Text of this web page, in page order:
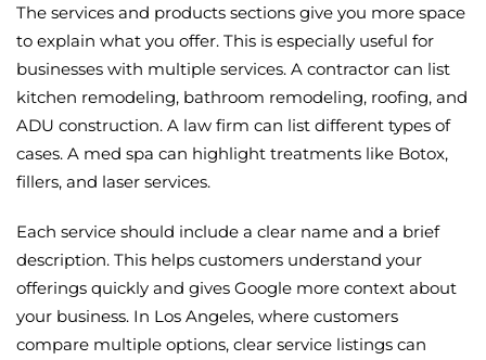
The services and products sections give you more space
to explain what you offer. This is especially useful for
businesses with multiple services. A contractor can list
kitchen remodeling, bathroom remodeling, roofing, and
ADU construction. A law firm can list different types of
cases. A med spa can highlight treatments like Botox,
fillers, and laser services.
Each service should include a clear name and a brief
description. This helps customers understand your
offerings quickly and gives Google more context about
your business. In Los Angeles, where customers
compare multiple options, clear service listings can